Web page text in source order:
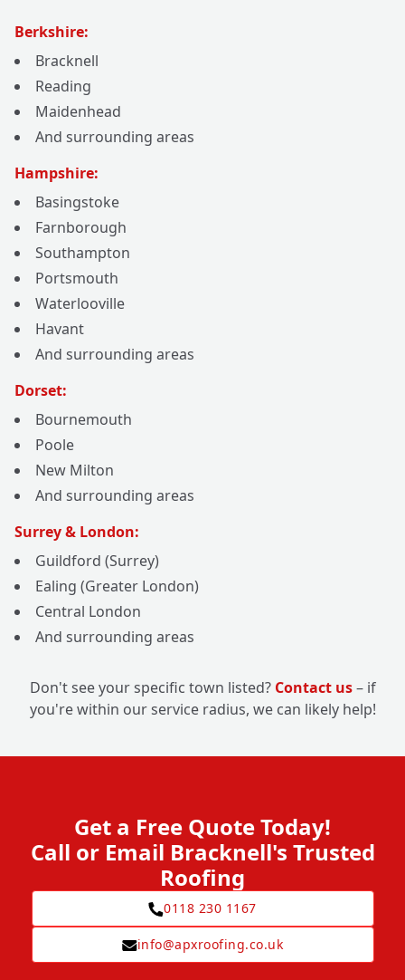
Berkshire:
Bracknell
Reading
Maidenhead
And surrounding areas
Hampshire:
Basingstoke
Farnborough
Southampton
Portsmouth
Waterlooville
Havant
And surrounding areas
Dorset:
Bournemouth
Poole
New Milton
And surrounding areas
Surrey & London:
Guildford (Surrey)
Ealing (Greater London)
Central London
And surrounding areas
Don't see your specific town listed? Contact us– if
you're within our service radius, we can likely help!
Get a Free Quote Today!
Call or Email Bracknell's Trusted
Roofing
0118 230 1167
info@apxroofing.co.uk